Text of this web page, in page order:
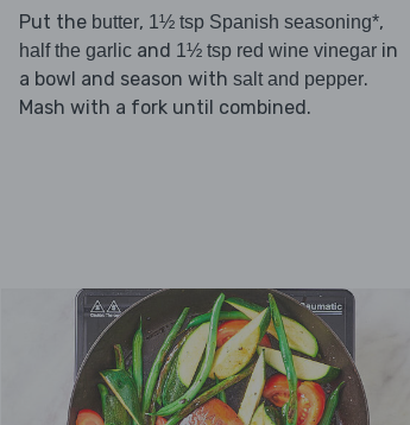
Put the butter, 1½ tsp Spanish seasoning*,
half the garlicand 1½ tsp red wine vinegarin
a bowl and season with salt and pepper.
Mash with a fork until combined.